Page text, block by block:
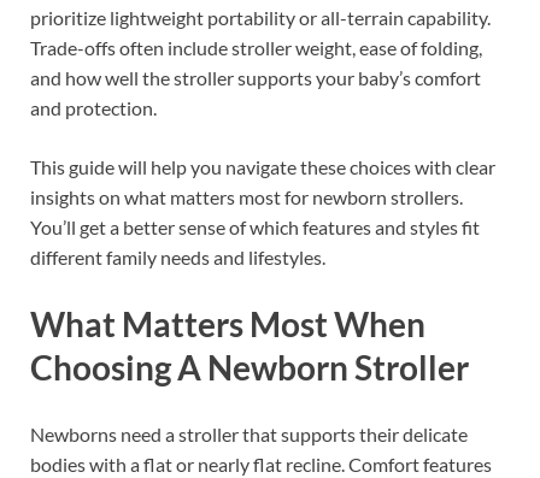
prioritize lightweight portability or all-terrain capability.
Trade-offs often include stroller weight, ease of folding,
and how well the stroller supports your baby’s comfort
and protection.
This guide will help you navigate these choices with clear
insights on what matters most for newborn strollers.
You’ll get a better sense of which features and styles fit
different family needs and lifestyles.
What Matters Most When
Choosing A Newborn Stroller
Newborns need a stroller that supports their delicate
bodies with a flat or nearly flat recline. Comfort features